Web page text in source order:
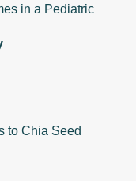
in a Pediatric
to Chia Seed